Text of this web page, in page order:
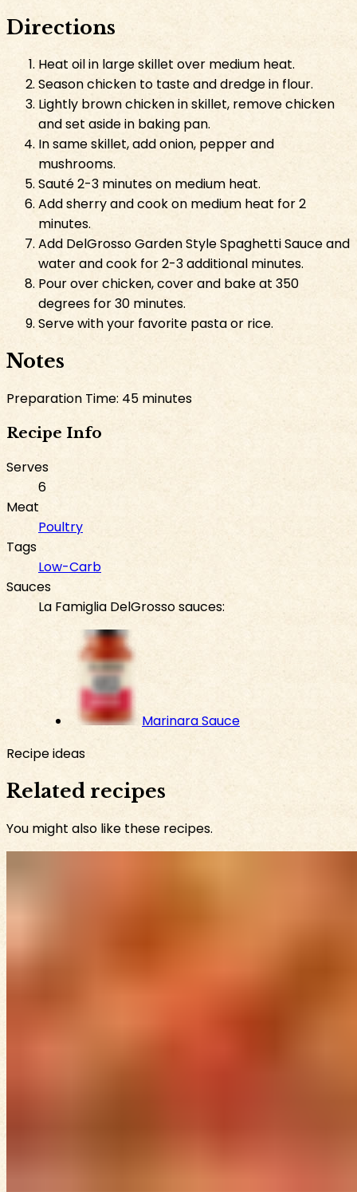
Directions
Heat oil in large skillet over medium heat.
Season chicken to taste and dredge in flour.
Lightly brown chicken in skillet, remove chicken
and set aside in baking pan.
In same skillet, add onion, pepper and
mushrooms.
Sauté 2-3 minutes on medium heat.
Add sherry and cook on medium heat for 2
minutes.
Add DelGrosso Garden Style Spaghetti Sauce and
water and cook for 2-3 additional minutes.
Pour over chicken, cover and bake at 350
degrees for 30 minutes.
Serve with your favorite pasta or rice.
Notes
Preparation Time: 45 minutes
Recipe Info
Serves
6
Meat
Poultry
Tags
Low-Carb
Sauces
La Famiglia DelGrosso sauces:
Marinara Sauce
Recipe ideas
Related recipes
You might also like these recipes.